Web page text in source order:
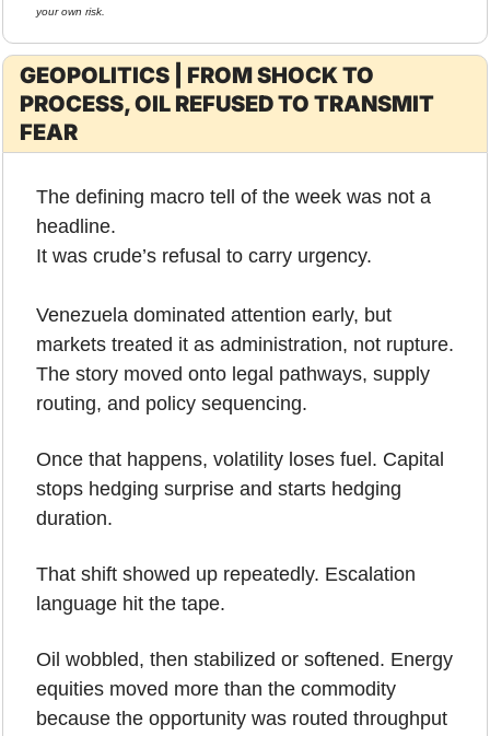
your own risk.
GEOPOLITICS | FROM SHOCK TO
PROCESS, OIL REFUSED TO TRANSMIT
FEAR
The defining macro tell of the week was not a
headline.
It was crude’s refusal to carry urgency.
Venezuela dominated attention early, but
markets treated it as administration, not rupture.
The story moved onto legal pathways, supply
routing, and policy sequencing.
Once that happens, volatility loses fuel. Capital
stops hedging surprise and starts hedging
duration.
That shift showed up repeatedly. Escalation
language hit the tape.
Oil wobbled, then stabilized or softened. Energy
equities moved more than the commodity
because the opportunity was routed throughput